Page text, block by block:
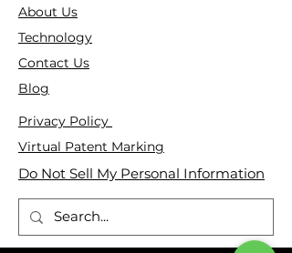
About Us
Technology
Contact Us
Blog
Privacy Policy
Virtual Patent Marking
Do Not Sell My Personal Information